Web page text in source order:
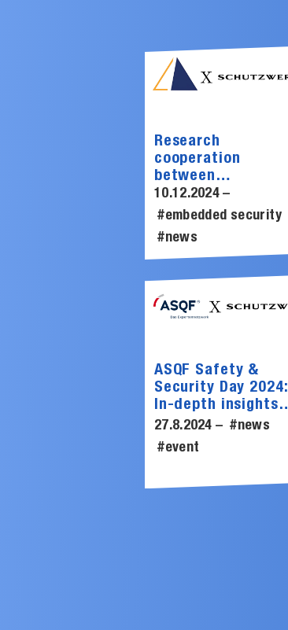
Research
cooperation
between
SCHUTZWERK and
Lauterbach to
improve fuzzing in
embedded systems
10.12.2024 –
#embedded security
#news
ASQF Safety &
Security Day 2024:
In-depth insights
into cybersecurity
from SCHUTZWERK
27.8.2024 – #news
#event